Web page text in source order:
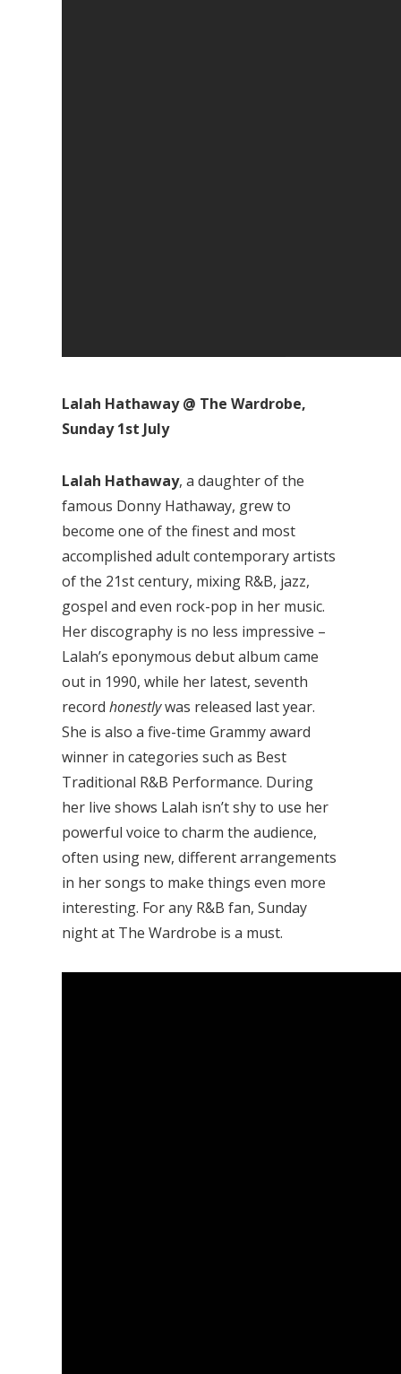
Lalah Hathaway @ The Wardrobe,
Sunday 1st July
Lalah Hathaway, a daughter of the
famous Donny Hathaway, grew to
become one of the finest and most
accomplished adult contemporary artists
of the 21st century, mixing R&B, jazz,
gospel and even rock-pop in her music.
Her discography is no less impressive –
Lalah’s eponymous debut album came
out in 1990, while her latest, seventh
record honestlywas released last year.
She is also a five-time Grammy award
winner in categories such as Best
Traditional R&B Performance. During
her live shows Lalah isn’t shy to use her
powerful voice to charm the audience,
often using new, different arrangements
in her songs to make things even more
interesting. For any R&B fan, Sunday
night at The Wardrobe is a must.